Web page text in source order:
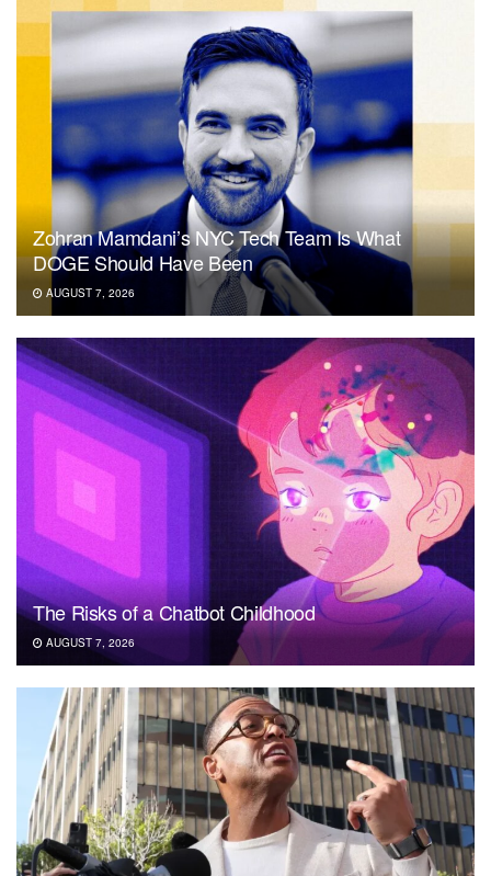
Zohran Mamdani’s NYC Tech Team Is What
DOGE Should Have Been
AUGUST 7, 2026
The Risks of a Chatbot Childhood
AUGUST 7, 2026